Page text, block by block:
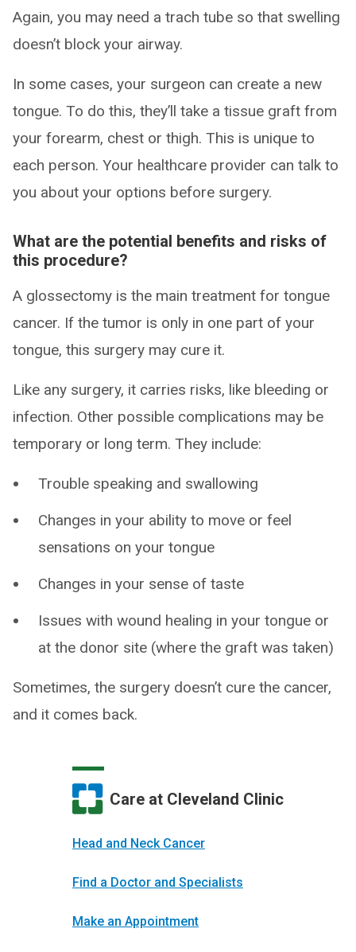
Again, you may need a trach tube so that swelling
doesn’t block your airway.
In some cases, your surgeon can create a new
tongue. To do this, they’ll take a tissue graft from
your forearm, chest or thigh. This is unique to
each person. Your healthcare provider can talk to
you about your options before surgery.
What are the potential benefits and risks of
this procedure?
A glossectomy is the main treatment for tongue
cancer. If the tumor is only in one part of your
tongue, this surgery may cure it.
Like any surgery, it carries risks, like bleeding or
infection. Other possible complications may be
temporary or long term. They include:
Trouble speaking and swallowing
Changes in your ability to move or feel
sensations on your tongue
Changes in your sense of taste
Issues with wound healing in your tongue or
at the donor site (where the graft was taken)
Sometimes, the surgery doesn’t cure the cancer,
and it comes back.
Care at Cleveland Clinic
Head and Neck Cancer
Find a Doctor and Specialists
Make an Appointment